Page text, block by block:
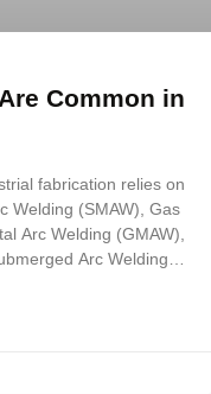
Common in
fabrication relies on
Welding (SMAW), Gas
Arc Welding (GMAW),
Arc Welding
work is shop or field,
The